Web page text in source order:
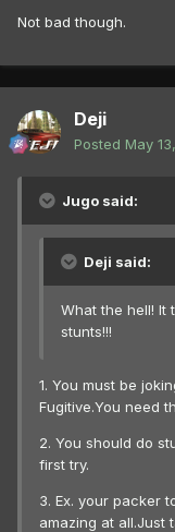
Not bad though.
Deji
Posted May
Jugo said:
Deji said:
What the hell! It
stunts!!!
1. You must be
Fugitive.You need
2. You should do
first try.
3. Ex. your packer
amazing at all.Just